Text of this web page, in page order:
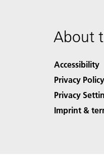
About
Accessibility
Privacy Policy
Privacy
Imprint &